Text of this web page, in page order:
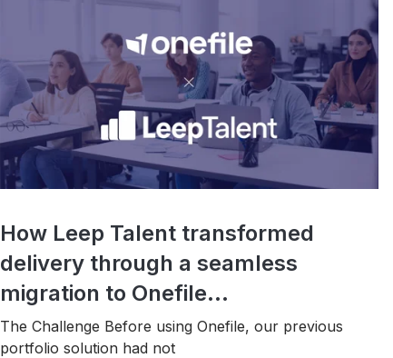
How Leep Talent transformed
delivery through a seamless
migration to Onefile...
The Challenge Before using Onefile, our previous
portfolio solution had not